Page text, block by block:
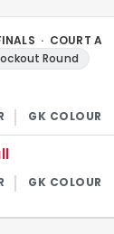
· COURT A
Round